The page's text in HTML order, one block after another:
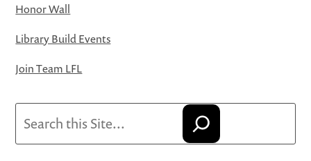
Honor Wall
Library Build Events
Join Team LFL